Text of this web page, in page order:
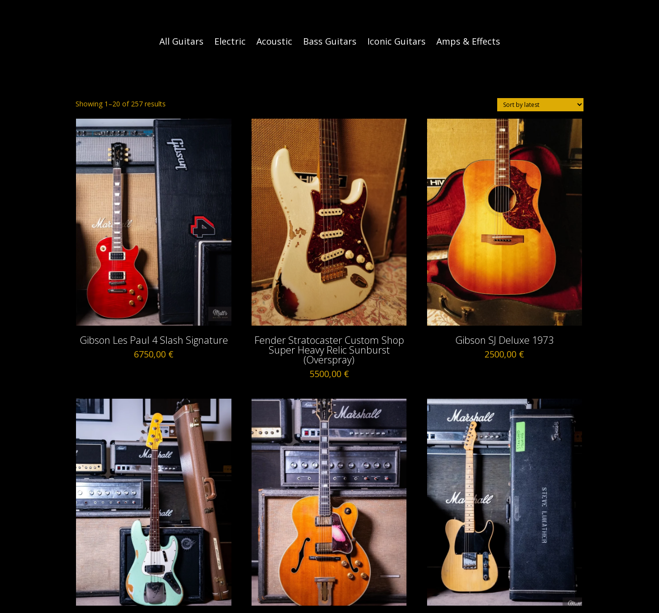
All Guitars Electric Acoustic Bass Guitars Iconic Guitars Amps & Effects
Showing 1–20 of 257 results
latest
Gibson Les Paul 4 Slash Signature
6750,00 €
Fender Stratocaster Custom Shop
Super Heavy Relic Sunburst
(Overspray)
5500,00 €
Gibson SJ Deluxe 1973
2500,00 €